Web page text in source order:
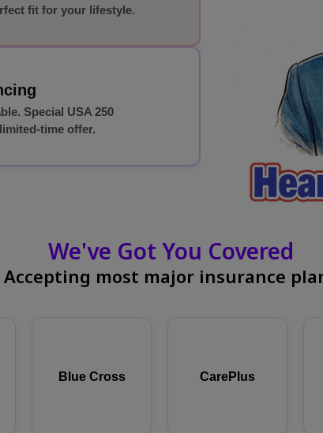
We've Got You Covered
Accepting most major insurance
fit for your lifestyle.
Special USA 250
time offer.
Blue Cross CarePlus